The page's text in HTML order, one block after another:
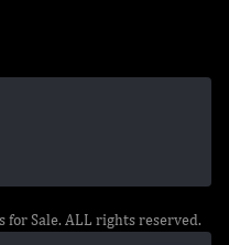
Sale. ALL rights reserved.